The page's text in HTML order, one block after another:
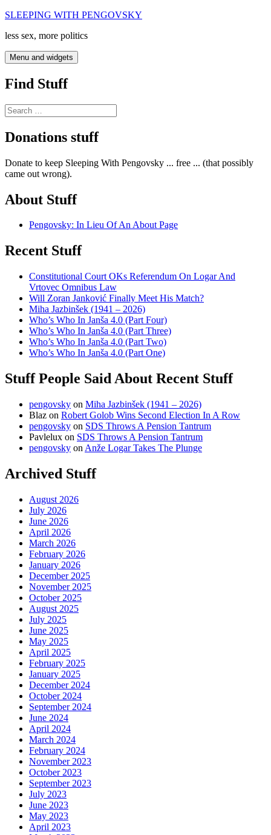
Skip
content
SLEEPING WITH PENGOVSKY
less sex, more politics
Menu and widgets
Find Stuff
Search
for:
Donations stuff
Donate to keep Sleeping With Pengovsky ... free ... (that possibly
came out wrong).
About Stuff
Pengovsky: In Lieu Of An About Page
Recent Stuff
Constitutional Court OKs Referendum On Logar And
Vrtovec Omnibus Law
Will Zoran Janković Finally Meet His Match?
Miha Jazbinšek (1941 – 2026)
Who’s Who In Janša 4.0 (Part Four)
Who’s Who In Janša 4.0 (Part Three)
Who’s Who In Janša 4.0 (Part Two)
Who’s Who In Janša 4.0 (Part One)
Stuff People Said About Recent Stuff
pengovsky on Miha Jazbinšek (1941 – 2026)
Blaz on Robert Golob Wins Second Election In A Row
pengovsky on SDS Throws A Pension Tantrum
Pavlelux on SDS Throws A Pension Tantrum
pengovsky on Anže Logar Takes The Plunge
Archived Stuff
August 2026
July 2026
June 2026
April 2026
March 2026
February 2026
January 2026
December 2025
November 2025
October 2025
August 2025
July 2025
June 2025
May 2025
April 2025
February 2025
January 2025
December 2024
October 2024
September 2024
June 2024
April 2024
March 2024
February 2024
November 2023
October 2023
September 2023
July 2023
June 2023
May 2023
April 2023